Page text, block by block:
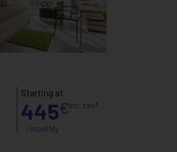
Starting at
445€inc. tax*
/monthly